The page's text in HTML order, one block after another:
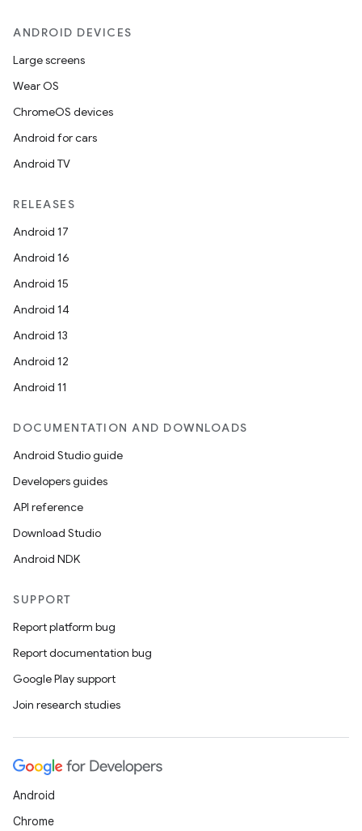
ANDROID DEVICES
Large screens
Wear OS
ChromeOS devices
Android for cars
Android TV
RELEASES
Android 17
Android 16
Android 15
Android 14
Android 13
Android 12
Android 11
DOCUMENTATION AND DOWNLOADS
Android Studio guide
Developers guides
API reference
Download Studio
Android NDK
SUPPORT
Report platform bug
Report documentation bug
Google Play support
Join research studies
Android
Chrome